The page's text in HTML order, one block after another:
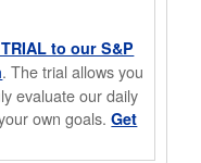
to our S&P
. The trial allows you
evaluate our daily
own goals.Get